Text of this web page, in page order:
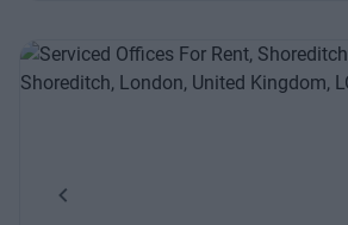
Previous